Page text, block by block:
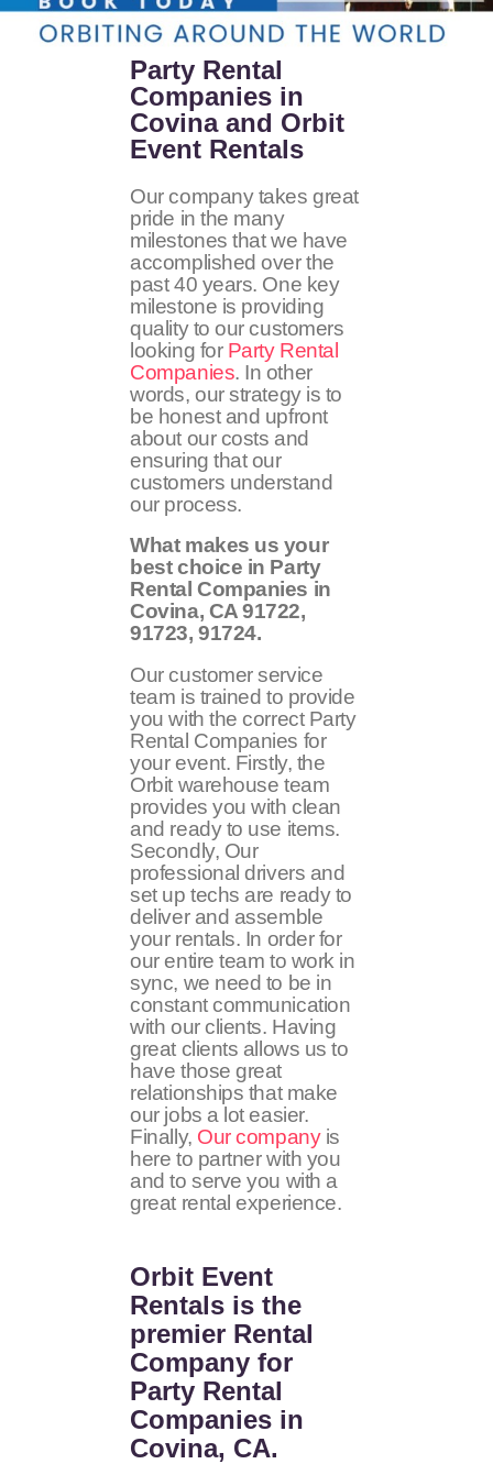
Party Rental
Companies in
Covina and Orbit
Event Rentals
Our company takes great
pride in the many
milestones that we have
accomplished over the
past 40 years. One key
milestone is providing
quality to our customers
looking for Party Rental
Companies. In other
words, our strategy is to
be honest and upfront
about our costs and
ensuring that our
customers understand
our process.
What makes us your
best choice in Party
Rental Companies in
Covina, CA 91722,
91723, 91724.
Our customer service
team is trained to provide
you with the correct Party
Rental Companies for
your event. Firstly, the
Orbit warehouse team
provides you with clean
and ready to use items.
Secondly, Our
professional drivers and
set up techs are ready to
deliver and assemble
your rentals. In order for
our entire team to work in
sync, we need to be in
constant communication
with our clients. Having
great clients allows us to
have those great
relationships that make
our jobs a lot easier.
Finally, Our companyis
here to partner with you
and to serve you with a
great rental experience.
Orbit Event
Rentals is the
premier Rental
Company for
Party Rental
Companies in
Covina, CA.